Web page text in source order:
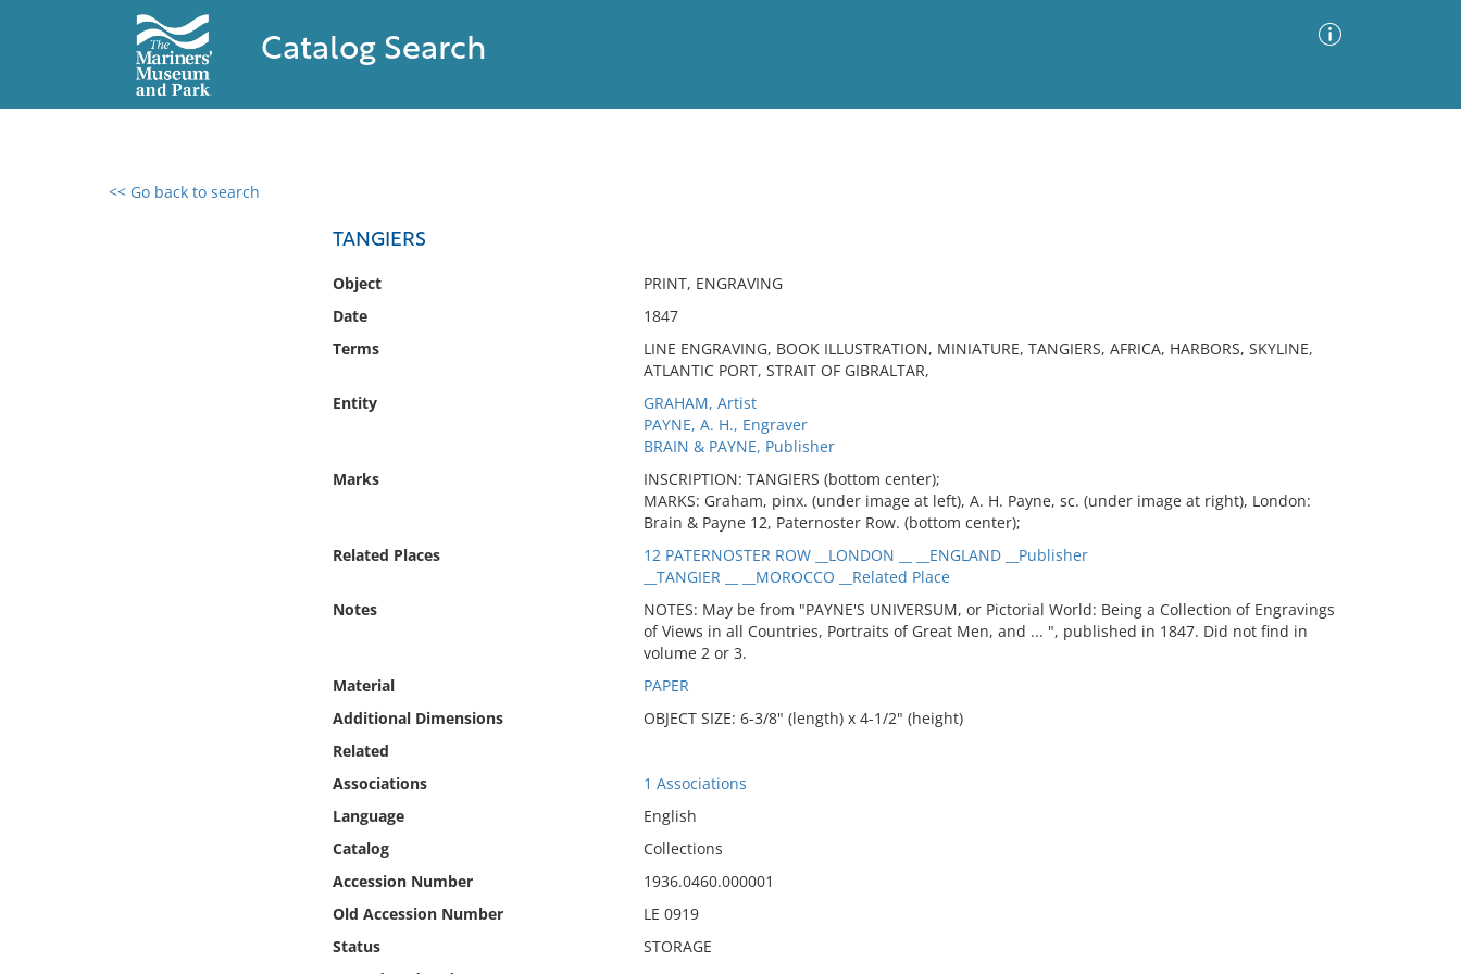
Catalog Search
<< Go back to search
TANGIERS
Object
PRINT, ENGRAVING
Date
1847
Terms
LINE ENGRAVING, BOOK ILLUSTRATION, MINIATURE, TANGIERS, AFRICA, HARBORS, SKYLINE,
ATLANTIC PORT, STRAIT OF GIBRALTAR,
Entity
GRAHAM, Artist
PAYNE, A. H., Engraver
BRAIN & PAYNE, Publisher
Marks
INSCRIPTION: TANGIERS (bottom center);
MARKS: Graham, pinx. (under image at left), A. H. Payne, sc. (under image at right), London:
Brain & Payne 12, Paternoster Row. (bottom center);
Related Places
12 PATERNOSTER ROW __LONDON __ __ENGLAND __Publisher
__TANGIER __ __MOROCCO __Related Place
Notes
NOTES: May be from "PAYNE'S UNIVERSUM, or Pictorial World: Being a Collection of Engravings
of Views in all Countries, Portraits of Great Men, and ... ", published in 1847. Did not find in
volume 2 or 3.
Material
PAPER
Additional Dimensions
OBJECT SIZE: 6-3/8" (length) x 4-1/2" (height)
Related
Associations
1 Associations
Language
English
Catalog
Collections
Accession Number
1936.0460.000001
Old Accession Number
LE 0919
Status
STORAGE
0 results found
No results meet your criteria